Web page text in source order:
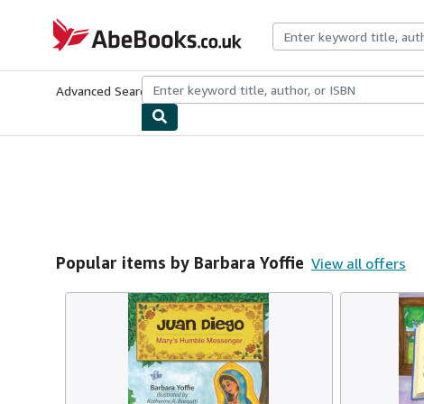
AbeBooks.co.uk
Advanced Search Browse CollectionsRare BooksArt & Collectables
Popular items by Barbara Yoffie View all offers